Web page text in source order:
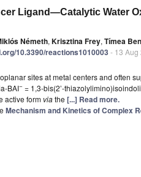
Ligand—Catalytic Water
Németh, Krisztina Frey, Tímea
10.3390/reactions1010003 - 13 Aug
sites at metal centers and often
BAI− = 1,3-bis(2’-
active form viathe [...] Read more.
Mechanism and Kinetics of Complex